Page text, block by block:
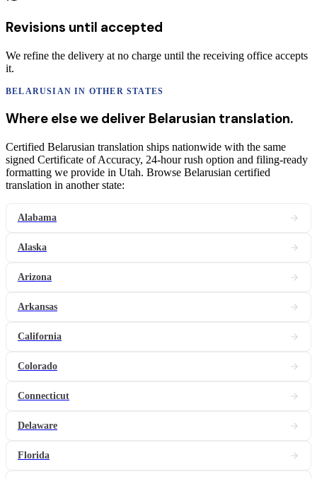
Revisions until accepted
We refine the delivery at no charge until the receiving office accepts
it.
BELARUSIAN IN OTHER STATES
Where else we deliver Belarusian translation.
Certified Belarusian translation ships nationwide with the same
signed Certificate of Accuracy, 24-hour rush option and filing-ready
formatting we provide in Utah. Browse Belarusian certified
translation in another state:
Alabama
Alaska
Arizona
Arkansas
California
Colorado
Connecticut
Delaware
Florida